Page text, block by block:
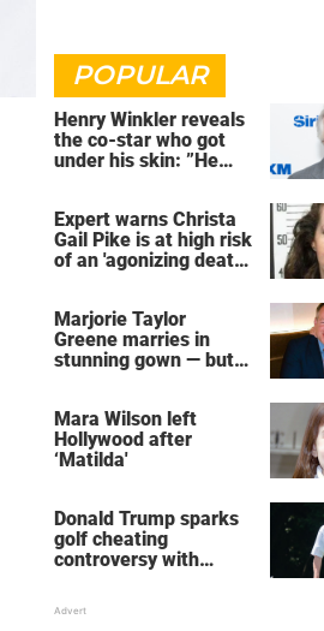
POPULAR
Henry Winkler reveals
the co-star who got
under his skin: ”He
Expert warns Christa
Gail Pike is at high risk
of an 'agonizing death'
Marjorie Taylor
Greene marries in
stunning gown — but
Mara Wilson left
Hollywood after
‘Matilda'
Donald Trump sparks
golf cheating
controversy with